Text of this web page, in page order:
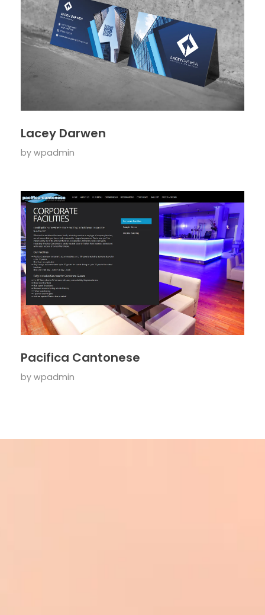
Lacey Darwen
by wpadmin
Pacifica Cantonese
by wpadmin